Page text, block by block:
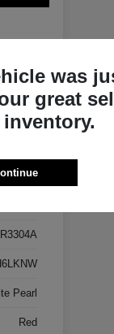
R3304A
Pearl
Red
was
great